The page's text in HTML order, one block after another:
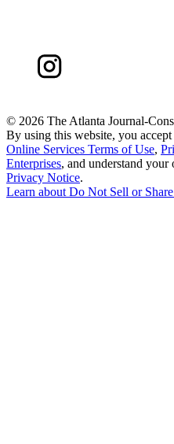
© 2026 The Atlanta Journal-
By using this website, you
Online Services Terms of Use,
Enterprises, and understand your
Privacy Notice.
Learn about Do Not Sell or